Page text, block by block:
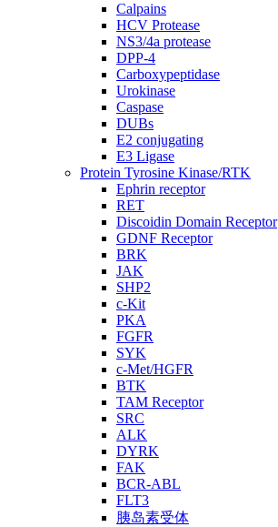
Calpains
HCV Protease
NS3/4a protease
DPP-4
Carboxypeptidase
Urokinase
Caspase
DUBs
E2 conjugating
E3 Ligase
Protein Tyrosine Kinase/RTK
Ephrin receptor
RET
Discoidin Domain Receptor
GDNF Receptor
BRK
JAK
SHP2
c-Kit
PKA
FGFR
SYK
c-Met/HGFR
BTK
TAM Receptor
SRC
ALK
DYRK
FAK
BCR-ABL
FLT3
胰岛素受体